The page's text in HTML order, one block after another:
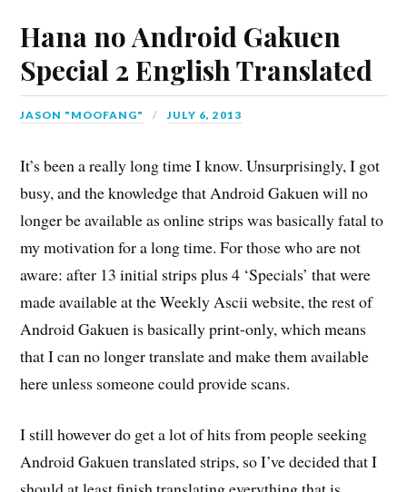
Hana no Android Gakuen
Special 2 English Translated
JASON "MOOFANG" JULY 6, 2013
It’s been a really long time I know. Unsurprisingly, I got
busy, and the knowledge that Android Gakuen will no
longer be available as online strips was basically fatal to
my motivation for a long time. For those who are not
aware: after 13 initial strips plus 4 ‘Specials’ that were
made available at the Weekly Ascii website, the rest of
Android Gakuen is basically print-only, which means
that I can no longer translate and make them available
here unless someone could provide scans.
I still however do get a lot of hits from people seeking
Android Gakuen translated strips, so I’ve decided that I